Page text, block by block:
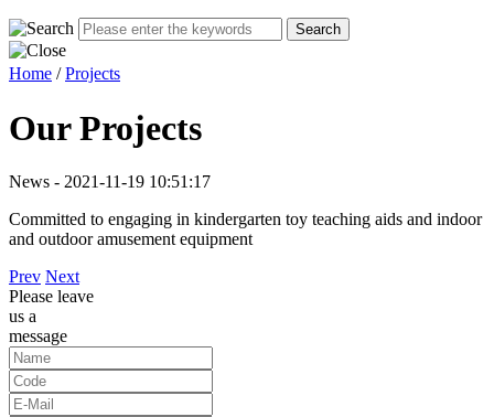
Search
Home /Projects
Our Projects
News - 2021-11-19 10:51:17
Committed to engaging in kindergarten toy teaching aids and indoor
and outdoor amusement equipment
Prev Next
Please leave
us a
message